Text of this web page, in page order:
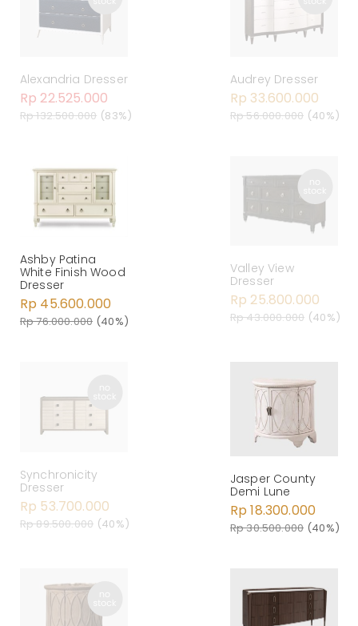
Alexandria Dresser
Rp 22.525.000
Rp 132.500.000 (83%)
Audrey Dresser
Rp 33.600.000
Rp 56.000.000 (40%)
Ashby Patina
White Finish Wood
Dresser
Rp 45.600.000
Rp 76.000.000 (40%)
Valley View
Dresser
Rp 25.800.000
Rp 43.000.000 (40%)
Synchronicity
Dresser
Rp 53.700.000
Rp 89.500.000 (40%)
Jasper County
Demi Lune
Rp 18.300.000
Rp 30.500.000 (40%)